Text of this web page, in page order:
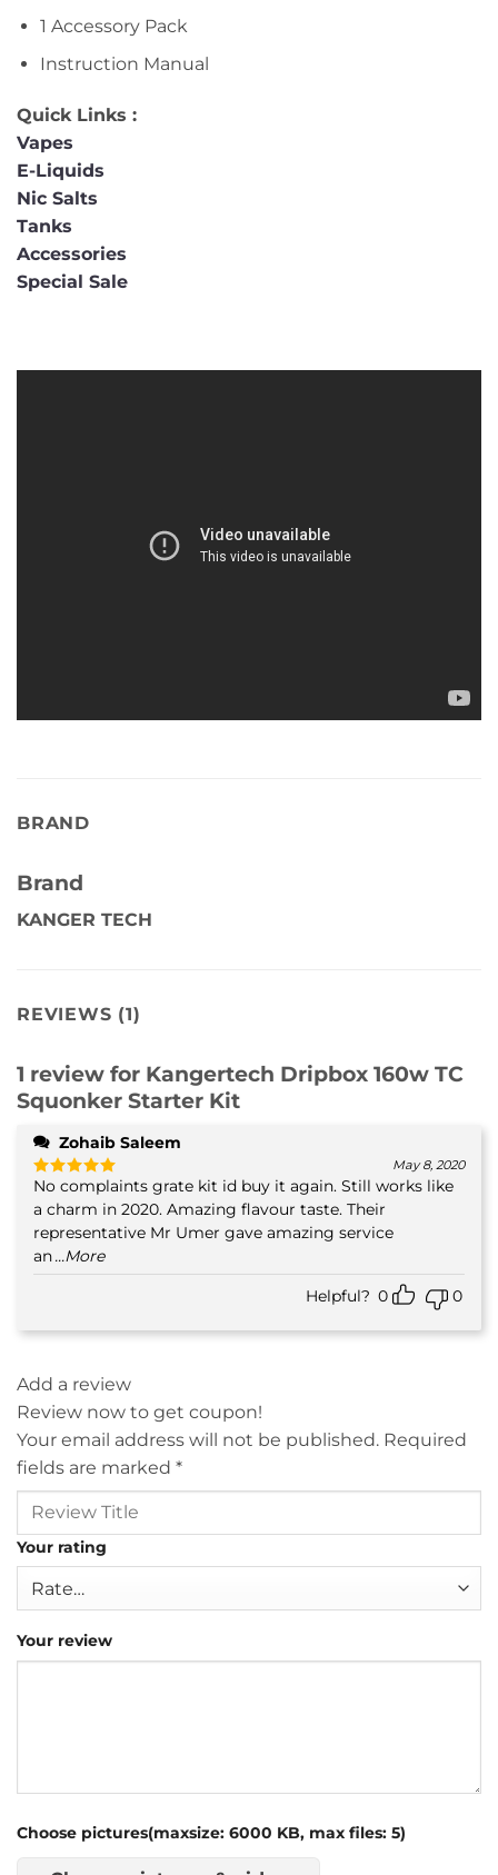
1 Accessory Pack
Instruction Manual
Quick Links :
Vapes
E-Liquids
Nic Salts
Tanks
Accessories
Special Sale
BRAND
Brand
KANGER TECH
REVIEWS (1)
1 review for Kangertech Dripbox 160w TC
Squonker Starter Kit
Zohaib Saleem
Rated5
out of 5
May 8, 2020
No complaints grate kit id buy it again. Still works like
a charm in 2020. Amazing flavour taste. Their
representative Mr Umer gave amazing service
an...More
Helpful? 0 0
Add a review
Review now to get coupon!
Your email address will not be published. Required
fields are marked *
Your rating
Your review
Choose pictures(maxsize: 6000 KB, max files: 5)